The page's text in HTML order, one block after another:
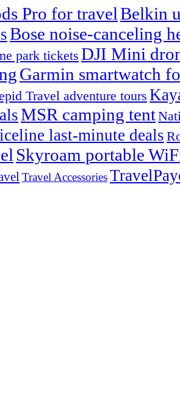
Pro for travelBelkin
Bose noise-canceling
park ticketsDJI Mini
Garmin smartwatch
Travel adventure tours
MSR camping tent
last-minute deals
Skyroam portable
Travel Accessories